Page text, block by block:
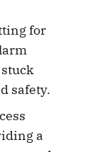
for
safety.
a